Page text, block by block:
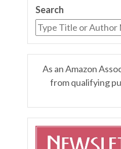
Search
As an Amazon
from qualifying